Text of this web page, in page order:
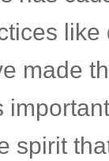
made
spirit